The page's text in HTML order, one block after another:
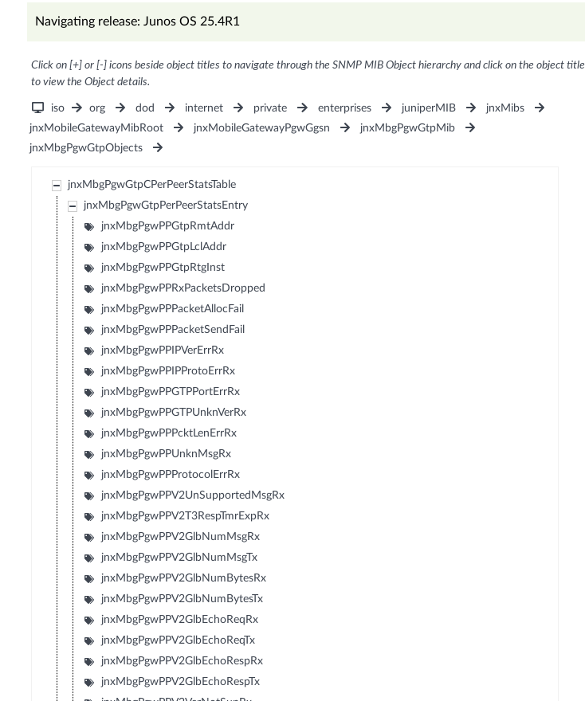
Navigating release: Junos OS 25.4R1
Click on [+] or [-] icons beside object titles to navigate through the SNMP MIB Object hierarchy and click on the object title
to view the Object details.
iso org dod internet private enterprises juniperMIB
jnxMibs
jnxMobileGatewayMibRoot
jnxMobileGatewayPgwGgsn
jnxMbgPgwGtpMib
jnxMbgPgwGtpObjects
jnxMbgPgwGtpCPerPeerStatsTable
jnxMbgPgwGtpPerPeerStatsEntry
jnxMbgPgwPPGtpRmtAddr
jnxMbgPgwPPGtpLclAddr
jnxMbgPgwPPGtpRtgInst
jnxMbgPgwPPRxPacketsDropped
jnxMbgPgwPPPacketAllocFail
jnxMbgPgwPPPacketSendFail
jnxMbgPgwPPIPVerErrRx
jnxMbgPgwPPIPProtoErrRx
jnxMbgPgwPPGTPPortErrRx
jnxMbgPgwPPGTPUnknVerRx
jnxMbgPgwPPPcktLenErrRx
jnxMbgPgwPPUnknMsgRx
jnxMbgPgwPPProtocolErrRx
jnxMbgPgwPPV2UnSupportedMsgRx
jnxMbgPgwPPV2T3RespTmrExpRx
jnxMbgPgwPPV2GlbNumMsgRx
jnxMbgPgwPPV2GlbNumMsgTx
jnxMbgPgwPPV2GlbNumBytesRx
jnxMbgPgwPPV2GlbNumBytesTx
jnxMbgPgwPPV2GlbEchoReqRx
jnxMbgPgwPPV2GlbEchoReqTx
jnxMbgPgwPPV2GlbEchoRespRx
jnxMbgPgwPPV2GlbEchoRespTx